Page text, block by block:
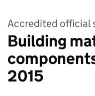
Accredited official
Building
2015